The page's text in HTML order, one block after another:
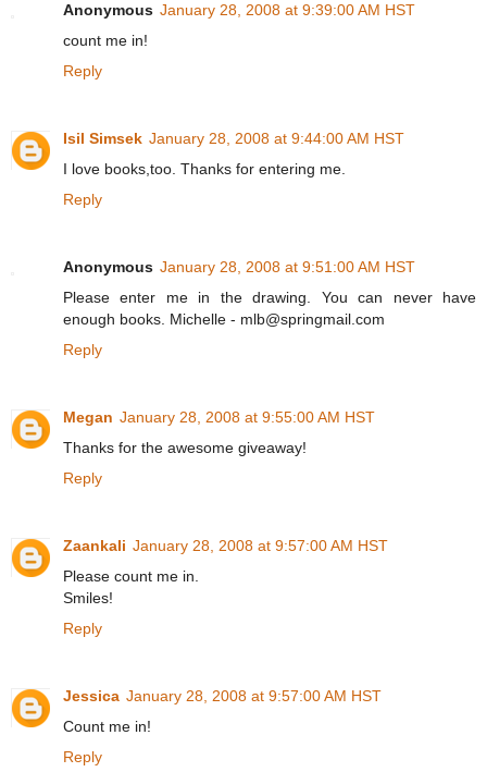
Anonymous January 28, 2008 at 9:39:00 AM HST
count me in!
Reply
Isil Simsek January 28, 2008 at 9:44:00 AM HST
I love books,too. Thanks for entering me.
Reply
Anonymous January 28, 2008 at 9:51:00 AM HST
Please enter me in the drawing. You can never have
enough books. Michelle - mlb@springmail.com
Reply
Megan January 28, 2008 at 9:55:00 AM HST
Thanks for the awesome giveaway!
Reply
Zaankali January 28, 2008 at 9:57:00 AM HST
Please count me in.
Smiles!
Reply
Jessica January 28, 2008 at 9:57:00 AM HST
Count me in!
Reply